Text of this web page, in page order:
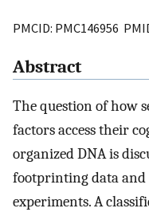
PMCID: PMC146956
Abstract
The question of how
factors access their
organized DNA is
footprinting data
experiments. A